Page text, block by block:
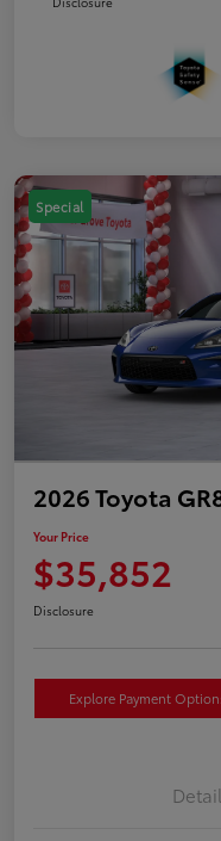
Special
2026 Toyota
Your Price
$35,852
Disclosure
Explore Payment